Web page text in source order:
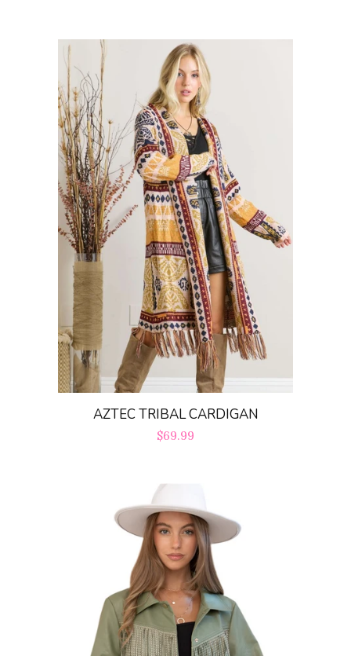
AZTEC TRIBAL CARDIGAN
Regular
$69.99